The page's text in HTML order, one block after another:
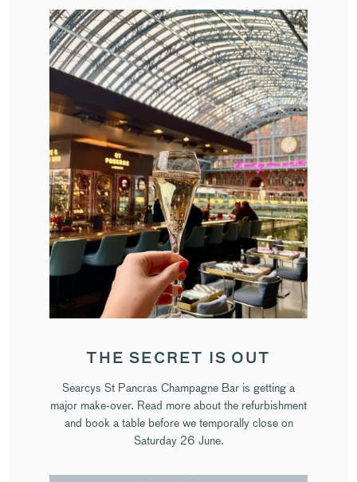
THE SECRET IS OUT
Searcys St Pancras Champagne Bar is getting a
major make-over. Read more about the refurbishment
and book a table before we temporally close on
Saturday 26 June.